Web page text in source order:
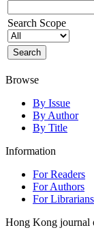
Search Scope
Browse
By Issue
By Author
By Title
Information
For Readers
For Authors
For Librarians
Hong Kong journal